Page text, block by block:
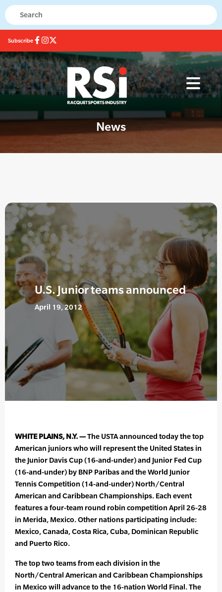
Subscribe
News
U.S. Junior teams announced
April 19, 2012
WHITE PLAINS, N.Y. —The USTA announced today the top
American juniors who will represent the United States in
the Junior Davis Cup (16-and-under) and Junior Fed Cup
(16-and-under) by BNP Paribas and the World Junior
Tennis Competition (14-and-under) North/Central
American and Caribbean Championships. Each event
features a four-team round robin competition April 26-28
in Merida, Mexico. Other nations participating include:
Mexico, Canada, Costa Rica, Cuba, Dominican Republic
and Puerto Rico.
The top two teams from each division in the
North/Central American and Caribbean Championships
in Mexico will advance to the 16-nation World Final. The